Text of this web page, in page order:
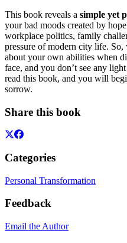
This book reveals a simple yet
your bad moods created by
workplace politics, family
pressure of modern city life.
about your own abilities when
face, and you don’t see any
read this book, and you will
sorrow.
Share this book
Categories
Personal Transformation
Feedback
Email the Author